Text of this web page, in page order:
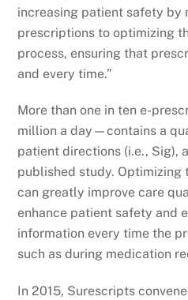
increasing patient safety by
prescriptions to optimizing
process, ensuring that
and every time.”
More than one in ten e-
million a day—contains a
patient directions (i.e., Sig),
published study. Optimizing
can greatly improve care
enhance patient safety and
information every time the
such as during medication
In 2015, Surescripts